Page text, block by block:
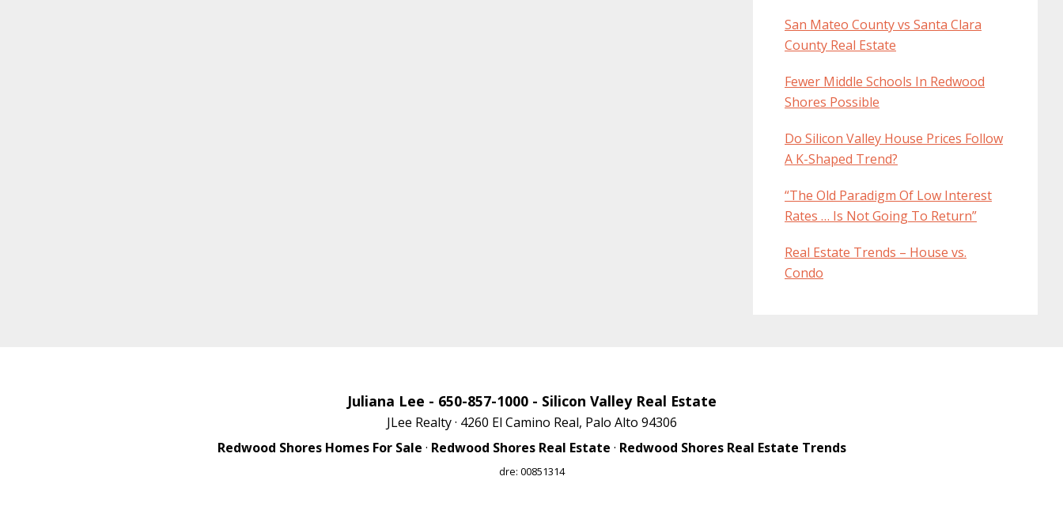
San Mateo County vs Santa Clara
County Real Estate
Fewer Middle Schools In Redwood
Shores Possible
Do Silicon Valley House Prices Follow
A K-Shaped Trend?
“The Old Paradigm Of Low Interest
Rates … Is Not Going To Return”
Real Estate Trends – House vs.
Condo
Juliana Lee - 650-857-1000 - Silicon Valley Real Estate
JLee Realty · 4260 El Camino Real, Palo Alto 94306
Redwood Shores Homes For Sale · Redwood Shores Real Estate · Redwood Shores Real Estate Trends
dre: 00851314